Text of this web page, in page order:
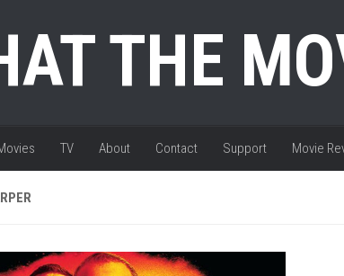
THE
TV About Contact Support Movie